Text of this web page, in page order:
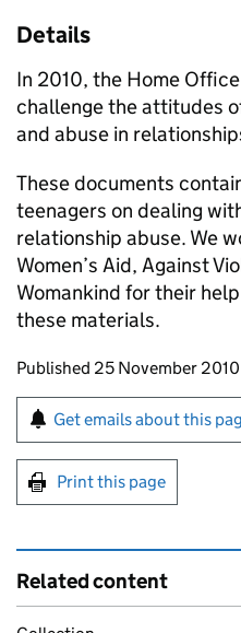
Details
In 2010, the Home
challenge the attitudes
and abuse in
These documents
teenagers on dealing
relationship abuse. We
Women’s Aid, Against
Womankind for their
these materials.
Updates to this
Published 25 November 2010
Sign up for emails
Get emails about this
Print this page
Related content